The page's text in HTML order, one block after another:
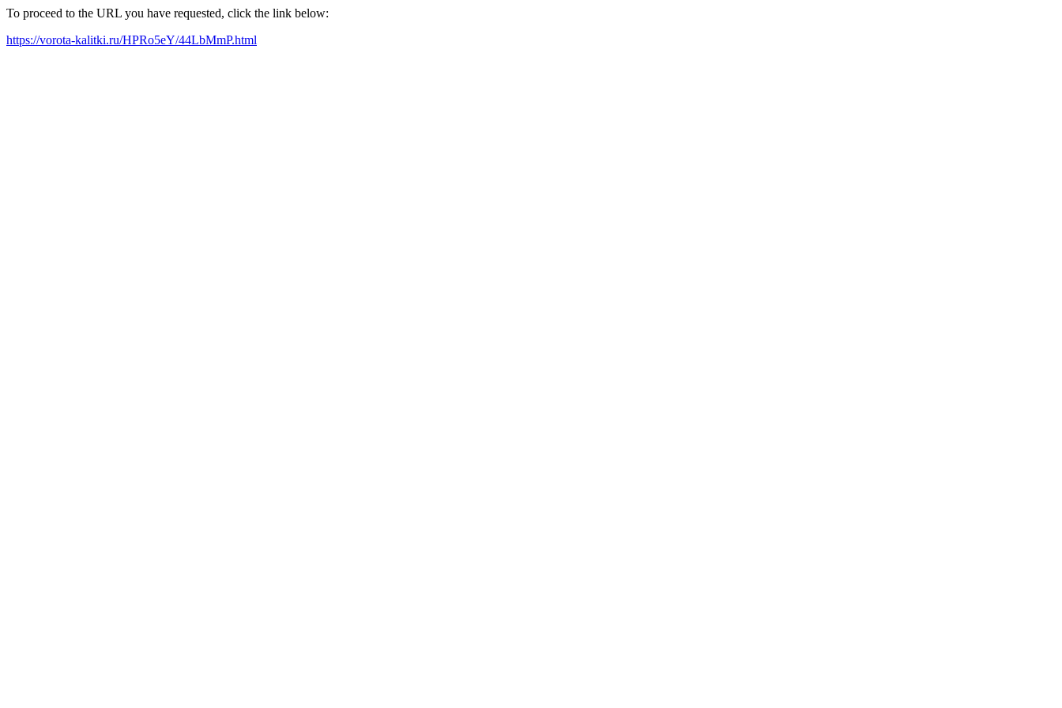
To proceed to the URL you have requested, click the link below:
https://vorota-kalitki.ru/HPRo5eY/44LbMmP.html